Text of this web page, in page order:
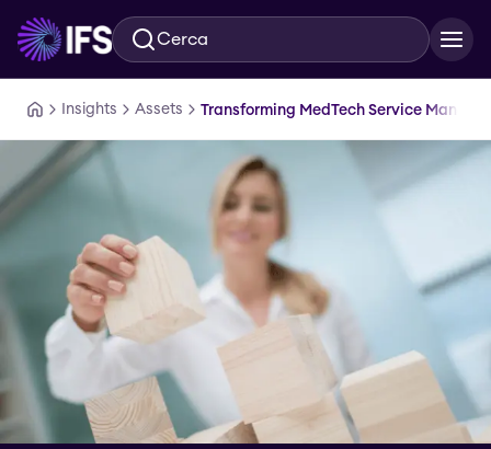
Vai al contenuto principale
Cerca
Insights Assets Transforming MedTech Service